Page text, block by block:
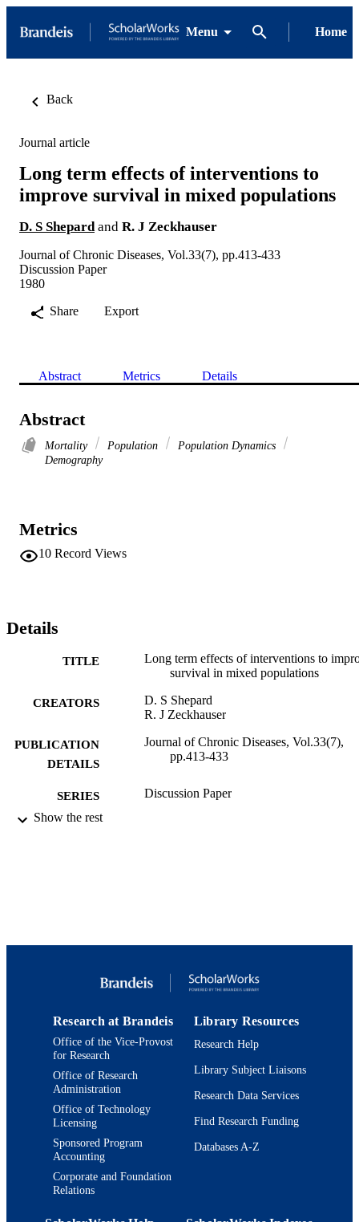
Menu Home
Back
Journal article
Long term effects of interventions to
improve survival in mixed populations
D. S Shepard and R. J Zeckhauser
Journal of Chronic Diseases, Vol.33(7), pp.413-433
Discussion Paper
1980
Share
Export
Abstract Metrics Details
Abstract
Mortality Population
Population Dynamics
Demography
Metrics
10 Record Views
Details
TITLE
Long term effects of interventions to
survival in mixed populations
CREATORS
D. S Shepard
R. J Zeckhauser
PUBLICATION
DETAILS
Journal of Chronic Diseases, Vol.33(7),
pp.413-433
SERIES Discussion Paper
Research; Heller School for Social
Policy and Management
LANGUAGE English
RESOURCE
TYPE
Show the rest
Research at Brandeis
Office of the Vice-Provost
for Research
Office of Research
Administration
Office of Technology
Licensing
Sponsored Program
Accounting
Corporate and Foundation
Relations
Library Resources
Research Help
Library Subject Liaisons
Research Data Services
Find Research Funding
Databases A-Z